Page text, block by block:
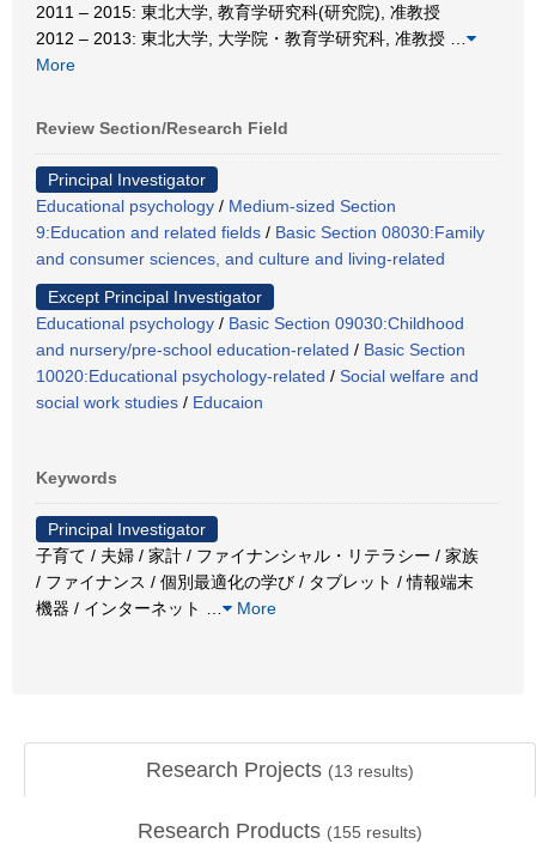
2011 – 2015: 東北大学, 教育学研究科(研究院), 准教授
2012 – 2013: 東北大学, 大学院・教育学研究科, 准教授
More
Review Section/Research Field
Principal Investigator
Educational psychology / Medium-sized Section
9:Education and related fields / Basic Section 08030:Family
and consumer sciences, and culture and living-related
Except Principal Investigator
Educational psychology / Basic Section 09030:Childhood
and nursery/pre-school education-related / Basic Section
10020:Educational psychology-related / Social welfare and
social work studies / Educaion
Keywords
Principal Investigator
子育て / 夫婦 / 家計 / ファイナンシャル・リテラシー / 家族
/ ファイナンス / 個別最適化の学び / タブレット / 情報端末
機器 / インターネット
More
Research Projects (13 results)
Research Products (155 results)